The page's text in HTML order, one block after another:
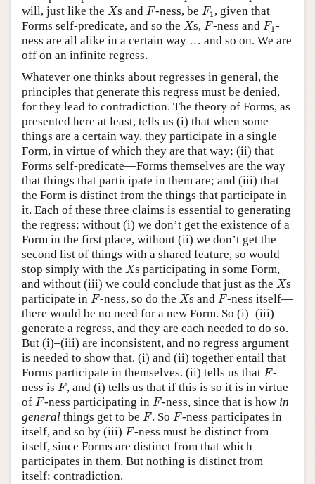
will, just like the X
Xs andF
F-ness, beF1
F1 , given that
Forms self-predicate, and so the X
Xs,F
F-ness andF1
F1 -
ness are all alike in a certain way … and so on. We are
off on an infinite regress.
Whatever one thinks about regresses in general, the
principles that generate this regress must be denied,
for they lead to contradiction. The theory of Forms, as
presented here at least, tells us (i) that when some
things are a certain way, they participate in a single
Form, in virtue of which they are that way; (ii) that
Forms self-predicate—Forms themselves are the way
that things that participate in them are; and (iii) that
the Form is distinct from the things that participate in
it. Each of these three claims is essential to generating
the regress: without (i) we don’t get the existence of a
Form in the first place, without (ii) we don’t get the
second list of things with a shared feature, so would
stop simply with the X
Xs participating in some Form,
and without (iii) we could conclude that just as the X
Xs
participate in F
F-ness, so do the X
Xs andF
F-ness itself—
there would be no need for a new Form. So (i)–(iii)
generate a regress, and they are each needed to do so.
But (i)–(iii) are inconsistent, and no regress argument
is needed to show that. (i) and (ii) together entail that
Forms participate in themselves. (ii) tells us that F
F-
ness is F
F, and (i) tells us that if this is so it is in virtue
of F
F-ness participating in F
F-ness, since that is how in
general things get to be F
F. So F
F-ness participates in
itself, and so by (iii) F
F-ness must be distinct from
itself, since Forms are distinct from that which
participates in them. But nothing is distinct from
itself: contradiction.